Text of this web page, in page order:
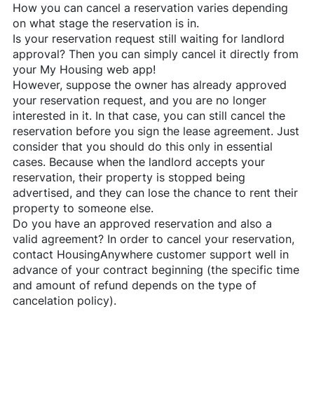
How you can cancel a reservation varies depending
on what stage the reservation is in.
Is your reservation request still waiting for landlord
approval? Then you can simply cancel it directly from
your My Housing web app!
However, suppose the owner has already approved
your reservation request, and you are no longer
interested in it. In that case, you can still cancel the
reservation before you sign the lease agreement. Just
consider that you should do this only in essential
cases. Because when the landlord accepts your
reservation, their property is stopped being
advertised, and they can lose the chance to rent their
property to someone else.
Do you have an approved reservation and also a
valid agreement? In order to cancel your reservation,
contact HousingAnywherecustomer support well in
advance of your contract beginning (the specific time
and amount of refund depends on the type of
cancelation policy).